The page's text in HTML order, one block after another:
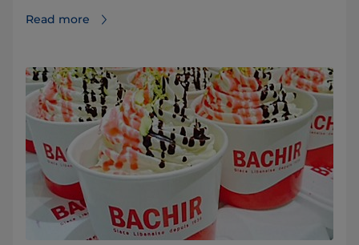
Read more